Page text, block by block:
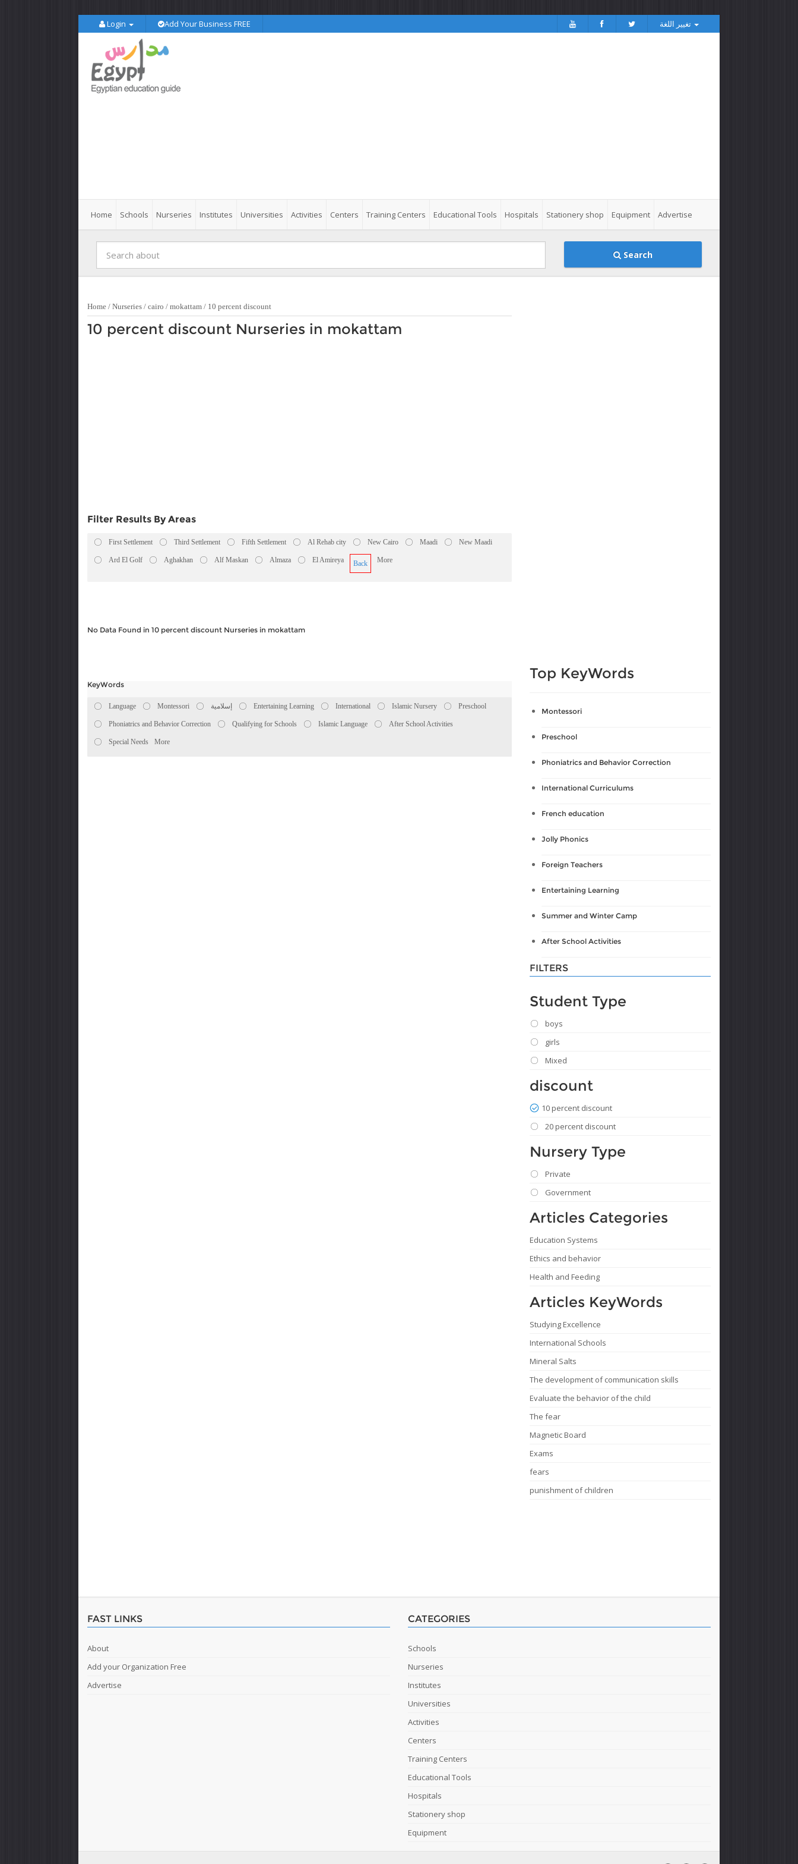
Login Add Your Business FREE
Home Schools Nurseries Institutes Universities Activities Centers Training Centers Educational Tools Hospitals Stationery shop Equipment Advertise
Search
Home / Nurseries / cairo / mokattam / 10 percent discount
10 percent discount Nurseries in mokattam
Filter Results By Areas
First Settlement Third Settlement Fifth Settlement Al Rehab city New Cairo Maadi New Maadi
Ard El Golf Aghakhan Alf Maskan Almaza El Amireya Back More
No Data Found in 10 percent discount Nurseries in mokattam
KeyWords
Language Montessori إسلامية Entertaining Learning International Islamic Nursery Preschool
Phoniatrics and Behavior Correction Qualifying for Schools Islamic Language After School Activities
Special Needs More
Top KeyWords
Montessori
Preschool
Phoniatrics and Behavior Correction
International Curriculums
French education
Jolly Phonics
Foreign Teachers
Entertaining Learning
Summer and Winter Camp
After School Activities
FILTERS
Student Type
boys
girls
Mixed
discount
10 percent discount
20 percent discount
Nursery Type
Private
Government
Articles Categories
Education Systems
Ethics and behavior
Health and Feeding
Articles KeyWords
Studying Excellence
International Schools
Mineral Salts
The development of communication skills
Evaluate the behavior of the child
The fear
Magnetic Board
Exams
fears
punishment of children
FAST LINKS
About
Add your Organization Free
Advertise
CATEGORIES
Schools
Nurseries
Institutes
Universities
Activities
Centers
Training Centers
Educational Tools
Hospitals
Stationery shop
Equipment